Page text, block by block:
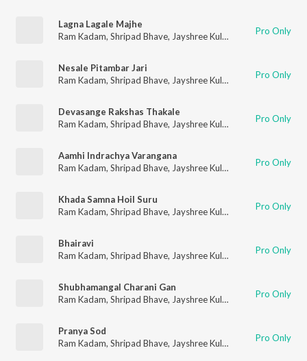
Lagna Lagale Majhe
Ram Kadam, Shripad Bhave, Jayshree Kulkarni Anuradha
Pro Only
Nesale Pitambar Jari
Ram Kadam, Shripad Bhave, Jayshree Kulkarni Anuradha
Pro Only
Devasange Rakshas Thakale
Ram Kadam, Shripad Bhave, Jayshree Kulkarni Anuradha
Pro Only
Aamhi Indrachya Varangana
Ram Kadam, Shripad Bhave, Jayshree Kulkarni Anuradha
Pro Only
Khada Samna Hoil Suru
Ram Kadam, Shripad Bhave, Jayshree Kulkarni Anuradha
Pro Only
Bhairavi
Ram Kadam, Shripad Bhave, Jayshree Kulkarni Anuradha
Pro Only
Shubhamangal Charani Gan
Ram Kadam, Shripad Bhave, Jayshree Kulkarni Anuradha
Pro Only
Pranya Sod
Ram Kadam, Shripad Bhave, Jayshree Kulkarni Anuradha
Pro Only